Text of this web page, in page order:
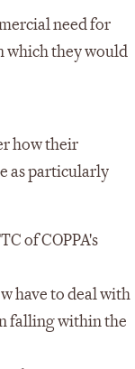
need for
which they would
how their
as particularly
of COPPA's
have to deal with
falling within the